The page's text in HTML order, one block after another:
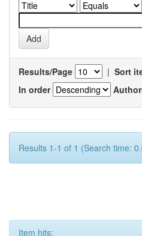
Results/Page | Sort
In order
Results 1-1 of 1 (Search time:
Item hits: